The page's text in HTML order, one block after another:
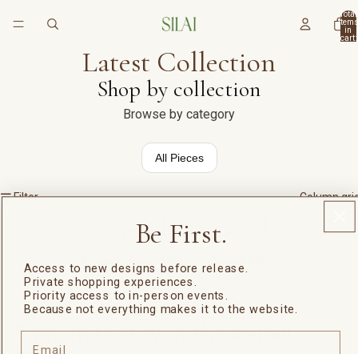
Total
items
in
cart:
Latest Collection
Shop by collection
Browse by category
All Pieces
Filter Column
No products found.
Try using fewer filters, or clear all filters
Sign up to stay in the know!
Be First.
Access to new designs before release.
Private shopping experiences.
Priority access to in-person events.
Because not everything makes it to the website.